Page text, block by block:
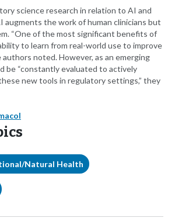
science research in relation to AI and
augments the work of human clinicians but
“One of the most significant benefits of
to learn from real-world use to improve
authors noted. However, as an emerging
be “constantly evaluated to actively
new tools in regulatory settings,” they
Natural Health